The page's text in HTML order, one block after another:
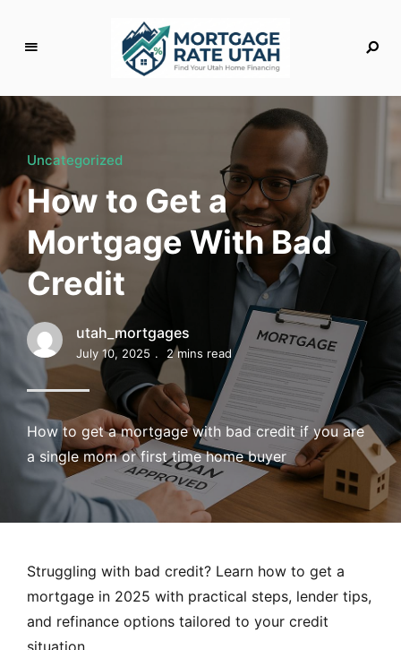
g
a
g
e
R
a
t
e
U
t
a
h
MORTGAGE RATES, HOME BUYING, AND INVESTING
Uncategorized
How to Get a
Mortgage With Bad
Credit
utah_mortgages
July 10, 2025 2 mins read
How to get a mortgage with bad credit if you are
a single mom or first time home buyer
Struggling with bad credit? Learn how to get a
mortgage in 2025 with practical steps, lender tips,
and refinance options tailored to your credit